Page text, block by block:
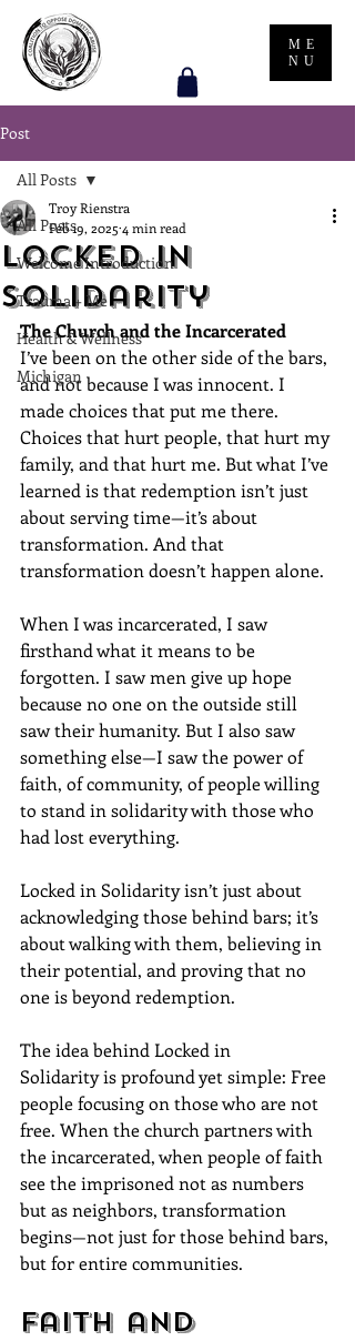
ME
NU
Post
All Posts
Welcome Introduction
Trauma + Me
Health & Wellness
Michigan
All Posts
Locked in
Solidarity
Troy Rienstra
Feb 19, 2025 4 min read
The Church and the Incarcerated
I’ve been on the other side of the bars,
and not because I was innocent. I
made choices that put me there.
Choices that hurt people, that hurt my
family, and that hurt me. But what I’ve
learned is that redemption isn’t just
about serving time—it’s about
transformation. And that
transformation doesn’t happen alone.
When I was incarcerated, I saw
firsthand what it means to be
forgotten. I saw men give up hope
because no one on the outside still
saw their humanity. But I also saw
something else—I saw the power of
faith, of community, of people willing
to stand in solidarity with those who
had lost everything.
Locked in Solidarity isn’t just about
acknowledging those behind bars; it’s
about walking with them, believing in
their potential, and proving that no
one is beyond redemption.
The idea behind Locked in
Solidarity is profound yet simple: Free
people focusing on those who are not
free. When the church partners with
the incarcerated, when people of faith
see the imprisoned not as numbers
but as neighbors, transformation
begins—not just for those behind bars,
but for entire communities.
Faith and